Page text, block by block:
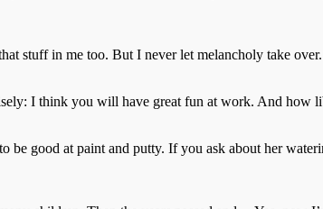
stuff in me too. But I never let melancholy take
I think you will have great fun at work. And how
good at paint and putty. If you ask about her